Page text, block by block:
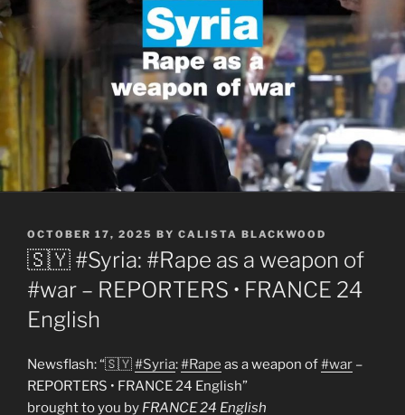
POSTED
ON
OCTOBER 17, 2025 BY CALISTA BLACKWOOD
🇸🇾 #Syria: #Rape as a weapon of
#war – REPORTERS • FRANCE 24
English
Newsflash: “🇸🇾#Syria:#Rape as a weapon of#war –
REPORTERS • FRANCE 24 English”
brought to you by FRANCE 24 English